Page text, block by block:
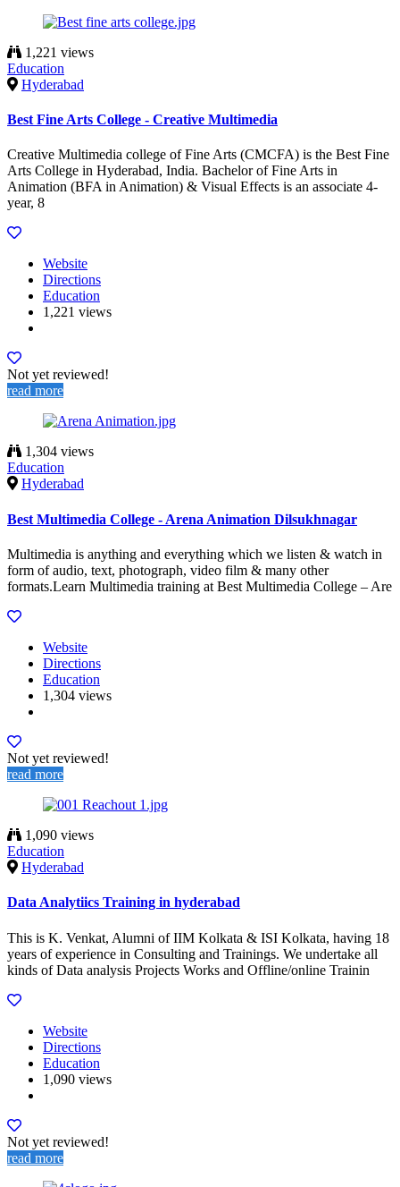
1,221 views
Education
Hyderabad
Best Fine Arts College - Creative Multimedia
Creative Multimedia college of Fine Arts (CMCFA) is the Best Fine
Arts College in Hyderabad, India. Bachelor of Fine Arts in
Animation (BFA in Animation) & Visual Effects is an associate 4-
year, 8
Website
Directions
Education
1,221 views
Not yet reviewed!
read more
1,304 views
Education
Hyderabad
Best Multimedia College - Arena Animation Dilsukhnagar
Multimedia is anything and everything which we listen & watch in
form of audio, text, photograph, video film & many other
formats.Learn Multimedia training at Best Multimedia College – Are
Website
Directions
Education
1,304 views
Not yet reviewed!
read more
1,090 views
Education
Hyderabad
Data Analytiics Training in hyderabad
This is K. Venkat, Alumni of IIM Kolkata & ISI Kolkata, having 18
years of experience in Consulting and Trainings. We undertake all
kinds of Data analysis Projects Works and Offline/online Trainin
Website
Directions
Education
1,090 views
Not yet reviewed!
read more